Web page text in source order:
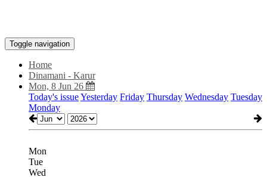
Toggle navigation
Home
Dinamani - Karur
Mon, 8 Jun 26
Today's issueYesterday Friday Thursday Wednesday Tuesday
Monday
Mon
Tue
Wed